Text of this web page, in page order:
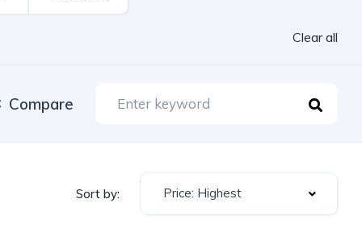
Clear all
Compare
Sort by: Price: Highest